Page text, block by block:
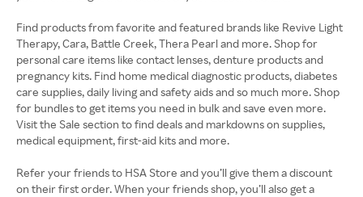
Find products from favorite and featured brands like Revive Light
Therapy, Cara, Battle Creek, Thera Pearl and more. Shop for
personal care items like contact lenses, denture products and
pregnancy kits. Find home medical diagnostic products, diabetes
care supplies, daily living and safety aids and so much more. Shop
for bundles to get items you need in bulk and save even more.
Visit the Sale section to find deals and markdowns on supplies,
medical equipment, first-aid kits and more.
Refer your friends to HSA Store and you’ll give them a discount
on their first order. When your friends shop, you’ll also get a